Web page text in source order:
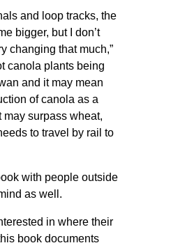
and loop tracks, the
bigger, but I don’t
changing that much,”
canola plants being
and it may mean
of canola as a
may surpass wheat,
to travel by rail to
with people outside
as well.
in where their
book documents